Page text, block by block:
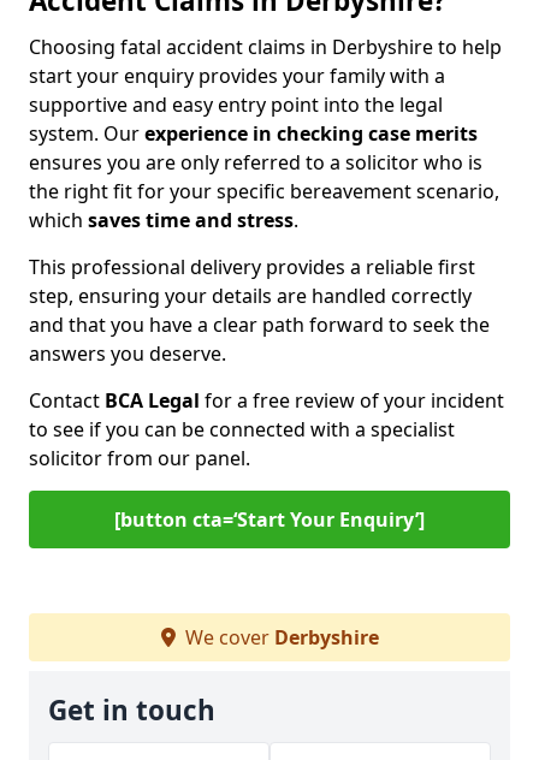
Choosing fatal accident claims in Derbyshire to help
start your enquiry provides your family with a
supportive and easy entry point into the legal
system. Ourexperience in checking case merits
ensures you are only referred to a solicitor who is
the right fit for your specific bereavement scenario,
which saves time and stress.
This professional delivery provides a reliable first
step, ensuring your details are handled correctly
and that you have a clear path forward to seek the
answers you deserve.
Contact BCA Legal for a free review of your incident
to see if you can be connected with a specialist
solicitor from our panel.
[button cta=‘Start Your Enquiry’]
We cover Derbyshire
Get in touch